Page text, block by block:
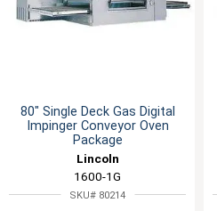
80" Single Deck Gas Digital
Impinger Conveyor Oven
Package
Lincoln
1600-1G
SKU# 80214